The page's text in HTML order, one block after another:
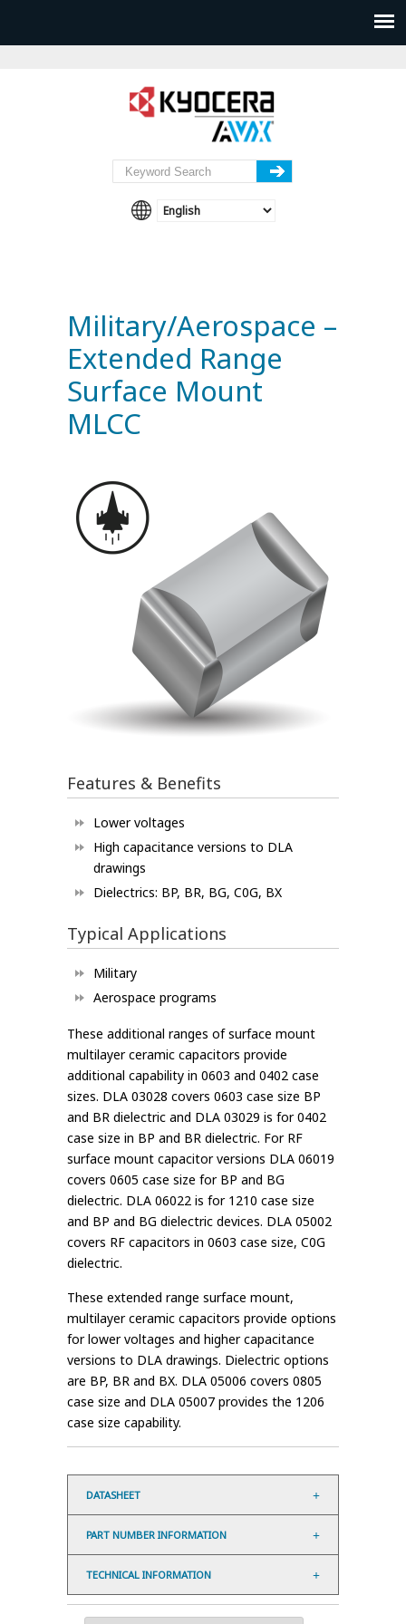
Military/Aerospace –
Extended Range
Surface Mount
MLCC
Features & Benefits
Lower voltages
High capacitance versions to DLA
drawings
Dielectrics: BP, BR, BG, C0G, BX
Typical Applications
Military
Aerospace programs
These additional ranges of surface mount
multilayer ceramic capacitors provide
additional capability in 0603 and 0402 case
sizes. DLA 03028 covers 0603 case size BP
and BR dielectric and DLA 03029 is for 0402
case size in BP and BR dielectric. For RF
surface mount capacitor versions DLA 06019
covers 0605 case size for BP and BG
dielectric. DLA 06022 is for 1210 case size
and BP and BG dielectric devices. DLA 05002
covers RF capacitors in 0603 case size, C0G
dielectric.
These extended range surface mount,
multilayer ceramic capacitors provide options
for lower voltages and higher capacitance
versions to DLA drawings. Dielectric options
are BP, BR and BX. DLA 05006 covers 0805
case size and DLA 05007 provides the 1206
case size capability.
DATASHEET
PART NUMBER INFORMATION
TECHNICAL INFORMATION